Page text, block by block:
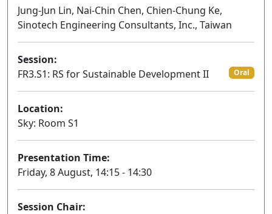
Jung-Jun Lin, Nai-Chin Chen, Chien-Chung Ke,
Sinotech Engineering Consultants, Inc., Taiwan
Session:
FR3.S1: RS for Sustainable Development II
Oral
Location:
Sky: Room S1
Presentation Time:
Friday, 8 August, 14:15 - 14:30
Session Chair: